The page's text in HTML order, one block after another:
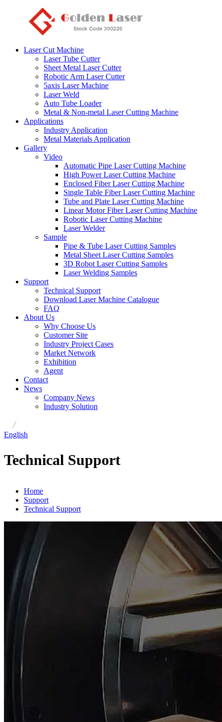
Laser Cut Machine
Laser Tube Cutter
Sheet Metal Laser Cutter
Robotic Arm Laser Cutter
5axis Laser Machine
Laser Weld
Auto Tube Loader
Metal & Non-metal Laser Cutting Machine
Applications
Industry Application
Metal Materials Application
Gallery
Video
Automatic Pipe Laser Cutting Machine
High Power Laser Cutting Machine
Enclosed Fiber Laser Cutting Machine
Single Table Fiber Laser Cutting Machine
Tube and Plate Laser Cutting Machine
Linear Motor Fiber Laser Cutting Machine
Robotic Laser Cutting Machine
Laser Welder
Sample
Pipe & Tube Laser Cutting Samples
Metal Sheet Laser Cutting Samples
3D Robot Laser Cutting Samples
Laser Welding Samples
Support
Technical Support
Download Laser Machine Catalogue
FAQ
About Us
Why Choose Us
Customer Site
Industry Project Cases
Market Network
Exhibition
Agent
Contact
News
Company News
Industry Solution
/
English
Technical Support
Home
Support
Technical Support